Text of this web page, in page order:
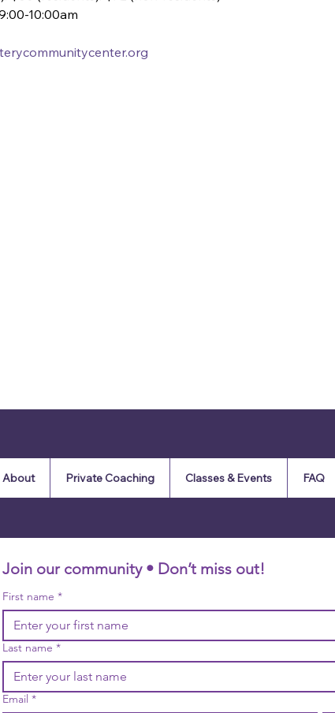
10:00am
About Private Coaching Classes & Events FAQ
Join our community • Don’t miss out!
First name *
Last name *
Email *